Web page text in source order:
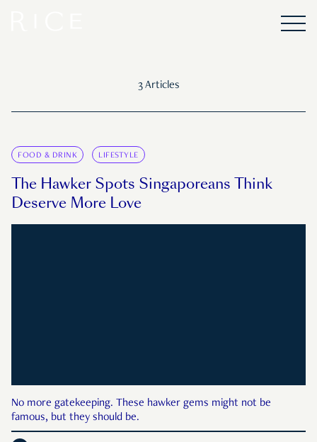
3 Articles
FOOD & DRINK LIFESTYLE
The Hawker Spots Singaporeans Think
Deserve More Love
No more gatekeeping. These hawker gems might not be
famous, but they should be.